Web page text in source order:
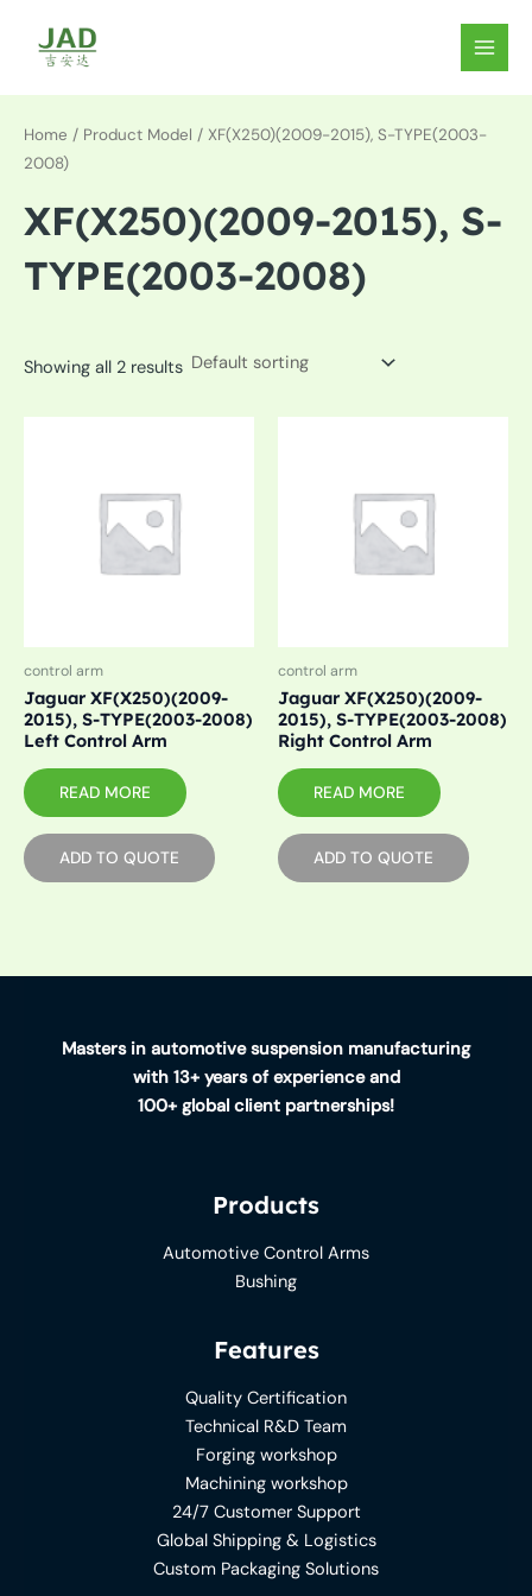
content
MAIN
Home / Product Model / XF(X250)(2009-2015), S-TYPE(2003-
2008)
XF(X250)(2009-2015), S-
TYPE(2003-2008)
Showing all 2 results
control arm
Jaguar XF(X250)(2009-
2015), S-TYPE(2003-2008)
Left Control Arm
READ MORE
ADD TO QUOTE
control arm
Jaguar XF(X250)(2009-
2015), S-TYPE(2003-2008)
Right Control Arm
READ MORE
ADD TO QUOTE
Masters in automotive suspension manufacturing
with 13+ years of experience and
100+ global client partnerships!
Products
Automotive Control Arms
Bushing
Features
Quality Certification
Technical R&D Team
Forging workshop
Machining workshop
24/7 Customer Support
Global Shipping & Logistics
Custom Packaging Solutions